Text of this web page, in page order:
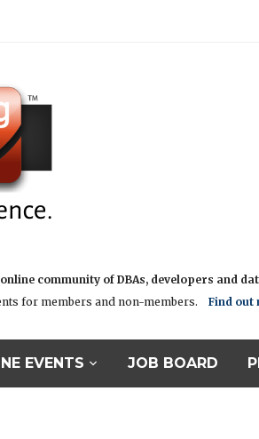
community of DBAs, developers and
for members and non-members.Find out
EVENTS JOB BOARD